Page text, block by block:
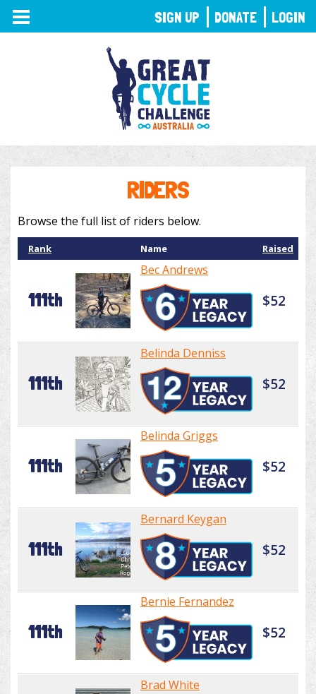
TOGGLE
NAVIGATION
RIDERS
Browse the full list of riders below.
Rank Name Raised
111th
Bec Andrews
$52
111th
Belinda Denniss
$52
111th
Belinda Griggs
$52
111th
Bernard Keygan
$52
111th
Bernie Fernandez
$52
Brad White
SIGN UP DONATE LOGIN